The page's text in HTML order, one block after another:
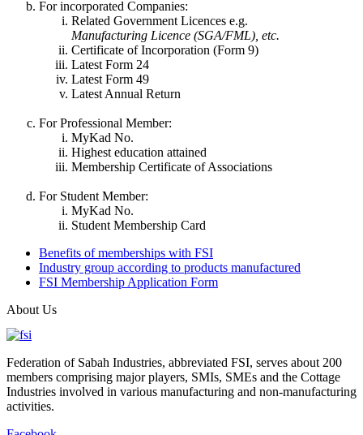
For incorporated Companies:
Related Government Licences e.g.
Manufacturing Licence (SGA/FML), etc.
Certificate of Incorporation (Form 9)
Latest Form 24
Latest Form 49
Latest Annual Return
For Professional Member:
MyKad No.
Highest education attained
Membership Certificate of Associations
For Student Member:
MyKad No.
Student Membership Card
Benefits of memberships with FSI
Industry group according to products manufactured
FSI Membership Application Form
About Us
Federation of Sabah Industries, abbreviated FSI, serves about 200
members comprising major players, SMIs, SMEs and the Cottage
Industries involved in various manufacturing and non-manufacturing
activities.